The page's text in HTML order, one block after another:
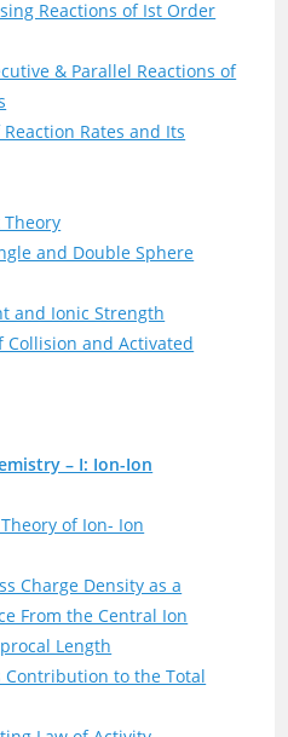
Reactions of Ist Order
& Parallel Reactions of
Rates and Its
and Double Sphere
and Ionic Strength
Collision and Activated
– I: Ion-Ion
of Ion- Ion
Charge Density as a
From the Central Ion
Length
Contribution to the Total